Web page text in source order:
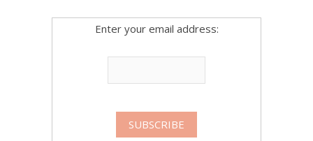
Enter your email address: